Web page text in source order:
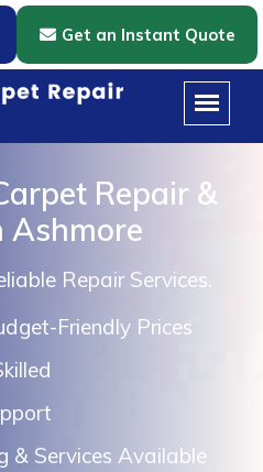
Get an Instant Quote
Repair &
Ashmore
Repair Services.
Friendly Prices
& Services Available